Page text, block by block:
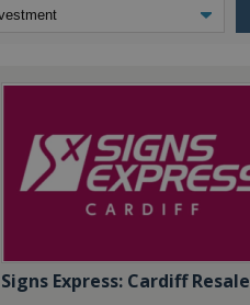
Signs Express: Cardiff Resale